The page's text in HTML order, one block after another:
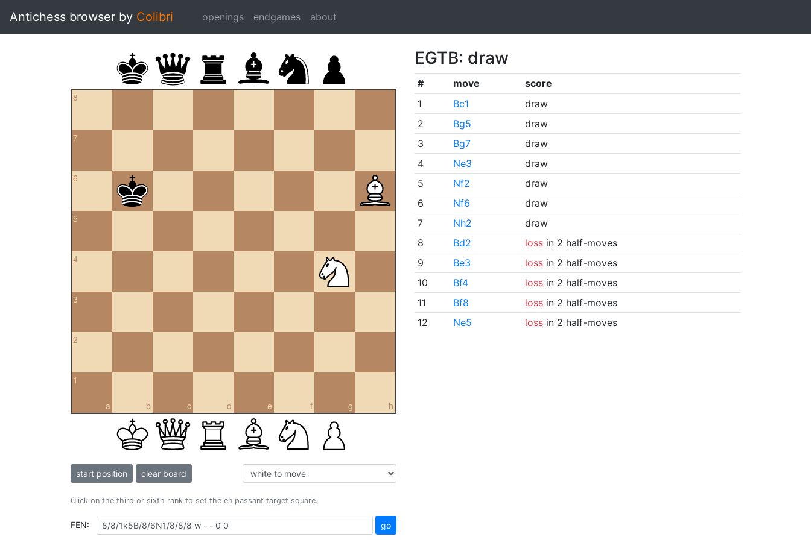
Antichess browser by Colibri openings endgames about
8
7
6
5
4
3
2
a
1
b c d e f g h
start position clear board
Click on the third or sixth rank to set the en passant target square.
FEN: go
EGTB: draw
# move
score
1
Bc1
draw
2
Bg5
draw
3
Bg7
draw
4
Ne3
draw
5
Nf2
draw
6
Nf6
draw
7
Nh2
draw
8
Bd2 lossin 2 half-moves
9
Be3 lossin 2 half-moves
10
Bf4 lossin 2 half-moves
11
Bf8 lossin 2 half-moves
12
Ne5 lossin 2 half-moves